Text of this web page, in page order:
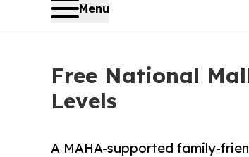
Menu
Free National
Levels
A MAHA-supported family-